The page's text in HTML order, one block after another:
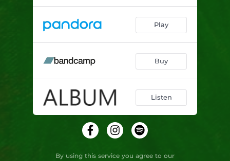
Play
Buy
Listen
By using this service you agree to our